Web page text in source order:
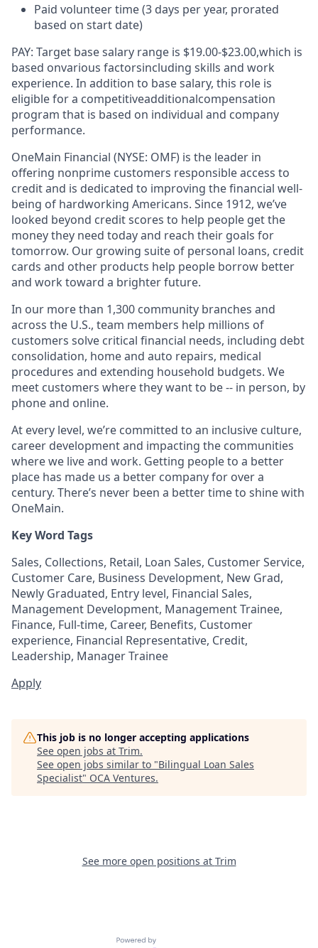
Paid volunteer time (3 days per year, prorated
based on start date)
PAY: Target base salary range is $19.00-$23.00,which is
based onvarious factorsincluding skills and work
experience. In addition to base salary, this role is
eligible for a competitiveadditionalcompensation
program that is based on individual and company
performance.
OneMain Financial (NYSE: OMF) is the leader in
offering nonprime customers responsible access to
credit and is dedicated to improving the financial well-
being of hardworking Americans. Since 1912, we’ve
looked beyond credit scores to help people get the
money they need today and reach their goals for
tomorrow. Our growing suite of personal loans, credit
cards and other products help people borrow better
and work toward a brighter future.
In our more than 1,300 community branches and
across the U.S., team members help millions of
customers solve critical financial needs, including debt
consolidation, home and auto repairs, medical
procedures and extending household budgets. We
meet customers where they want to be -- in person, by
phone and online.
At every level, we’re committed to an inclusive culture,
career development and impacting the communities
where we live and work. Getting people to a better
place has made us a better company for over a
century. There’s never been a better time to shine with
OneMain.
Key Word Tags
Sales, Collections, Retail, Loan Sales, Customer Service,
Customer Care, Business Development, New Grad,
Newly Graduated, Entry level, Financial Sales,
Management Development, Management Trainee,
Finance, Full-time, Career, Benefits, Customer
experience, Financial Representative, Credit,
Leadership, Manager Trainee
Apply
This job is no longer accepting applications
See open jobs at Trim.
See open jobs similar to "Bilingual Loan Sales
Specialist" OCA Ventures.
See more open positions at Trim
Powered by Getro.com